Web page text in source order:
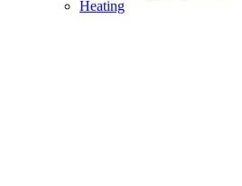
Heating